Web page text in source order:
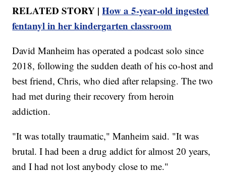
RELATED STORY |How a 5-year-old ingested
fentanyl in her kindergarten classroom
David Manheim has operated a podcast solo since
2018, following the sudden death of his co-host and
best friend, Chris, who died after relapsing. The two
had met during their recovery from heroin
addiction.
"It was totally traumatic," Manheim said. "It was
brutal. I had been a drug addict for almost 20 years,
and I had not lost anybody close to me."